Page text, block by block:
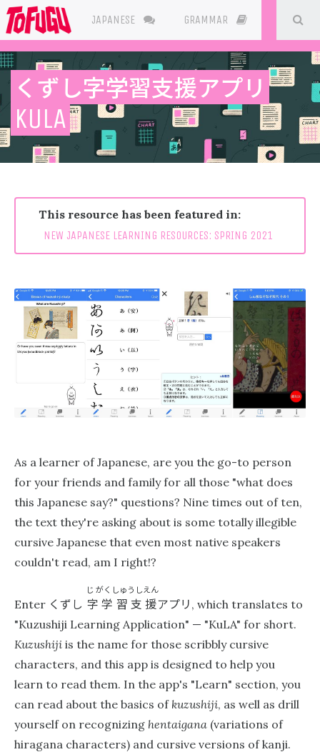
JAPANESE GRAMMAR
くずし字学習支援アプリ
This resource has been featured in:
NEW JAPANESE LEARNING RESOURCES: SPRING 2021
As a learner of Japanese, are you the go-to person
for your friends and family for all those "what does
this Japanese say?" questions? Nine times out of ten,
the text they're asking about is some totally illegible
cursive Japanese that even most native speakers
couldn't read, am I right!?
Enter くずし 字学習支援
じがくしゅうしえん
アプリ , which translates to
"Kuzushiji Learning Application" — "KuL‪A"‬ for short.
Kuzushiji is the name for those scribbly cursive
characters, and this app is designed to help you
learn to read them. In the app's "Learn" section, you
can read about the basics of kuzushiji, as well as drill
yourself on recognizing hentaigana (variations of
hiragana characters) and cursive versions of kanji.